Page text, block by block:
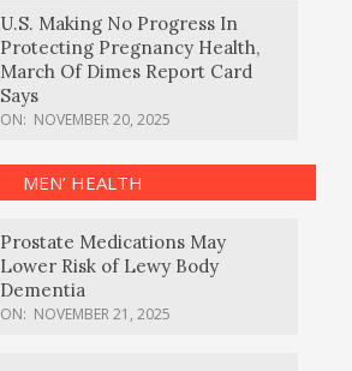
U.S. Making No Progress In
Protecting Pregnancy Health,
March Of Dimes Report Card
Says
ON: NOVEMBER 20, 2025
MEN’ HEALTH
Prostate Medications May
Lower Risk of Lewy Body
Dementia
ON: NOVEMBER 21, 2025